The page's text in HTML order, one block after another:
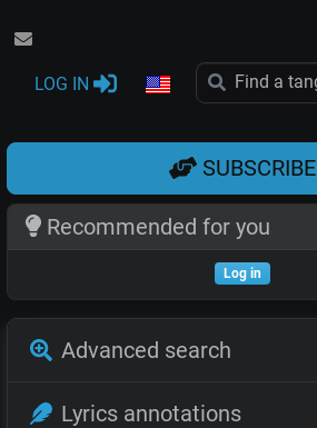
LOG IN
SUBSCRIBE
Recommended for you
Log in
Advanced search
Lyrics annotations